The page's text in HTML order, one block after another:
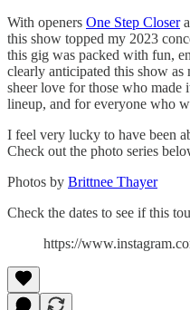
With openers One Step Closer
this show topped my 2023
this gig was packed with fun,
clearly anticipated this show
sheer love for those who made
lineup, and for everyone who
I feel very lucky to have been
Check out the photo series
Photos by Brittnee Thayer
Check the dates to see if this
https://